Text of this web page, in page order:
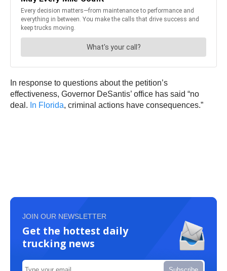
In response to questions about the petition’s
effectiveness, Governor DeSantis’ office has said “no
deal. In Florida, criminal actions have consequences.”
JOIN OUR NEWSLETTER
Get the hottest daily
trucking news